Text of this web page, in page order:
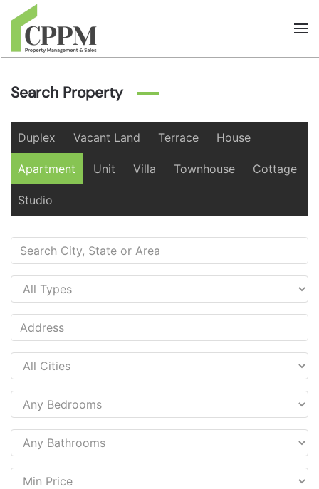
Skip to main content
Search Property
Duplex Vacant Land Terrace House
Apartment Unit Villa Townhouse Cottage
Studio